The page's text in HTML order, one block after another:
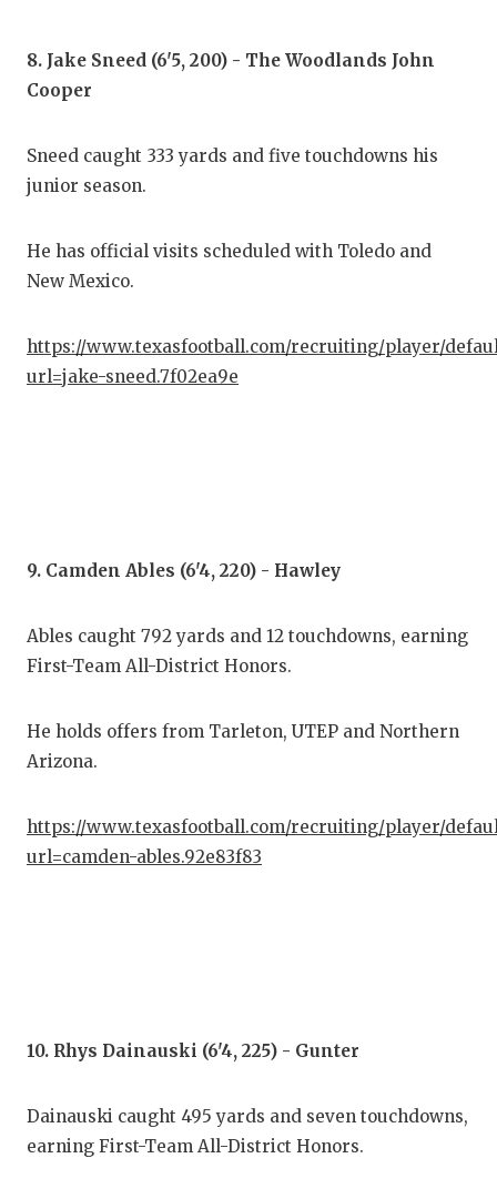
8. Jake Sneed (6'5, 200) - The Woodlands John
Cooper
Sneed caught 333 yards and five touchdowns his
junior season.
He has official visits scheduled with Toledo and
New Mexico.
https://www.texasfootball.com/recruiting/player/
url=jake-sneed.7f02ea9e
9. Camden Ables (6'4, 220) - Hawley
Ables caught 792 yards and 12 touchdowns, earning
First-Team All-District Honors.
He holds offers from Tarleton, UTEP and Northern
Arizona.
https://www.texasfootball.com/recruiting/player/
url=camden-ables.92e83f83
10. Rhys Dainauski (6'4, 225) - Gunter
Dainauski caught 495 yards and seven touchdowns,
earning First-Team All-District Honors.